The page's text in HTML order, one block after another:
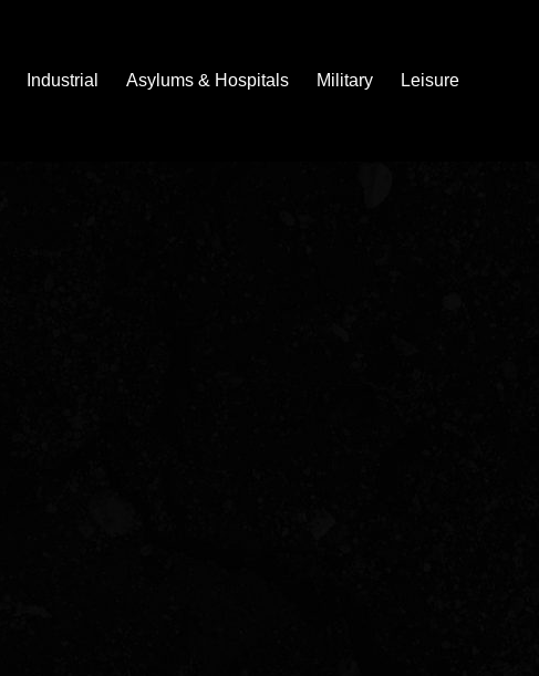
Industrial Asylums & Hospitals Military Leisure